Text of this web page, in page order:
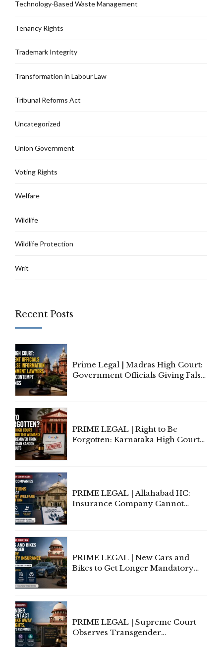
Technology-Based Waste Management
Tenancy Rights
Trademark Integrity
Transformation in Labour Law
Tribunal Reforms Act
Uncategorized
Union Government
Voting Rights
Welfare
Wildlife
Wildlife Protection
Writ
Recent Posts
Prime Legal | Madras High Court:
Government Officials Giving False
PRIME LEGAL | Right to Be
Forgotten: Karnataka High Court
PRIME LEGAL | Allahabad HC:
Insurance Company Cannot
PRIME LEGAL | New Cars and
Bikes to Get Longer Mandatory
PRIME LEGAL | Supreme Court
Observes Transgender